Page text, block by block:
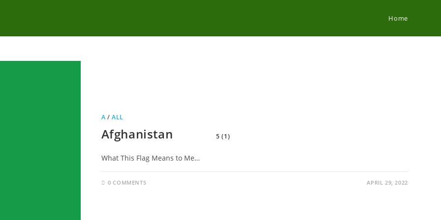
Home
A / ALL
Afghanistan 5 (1)
What This Flag Means to Me…
0 COMMENTS APRIL 29, 2022